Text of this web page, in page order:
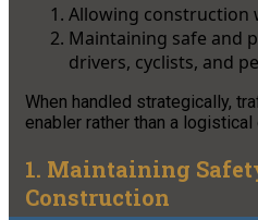
Allowing construction
Maintaining safe and
drivers, cyclists, and
When handled strategically,
enabler rather than a logistical
1. Maintaining
Construction